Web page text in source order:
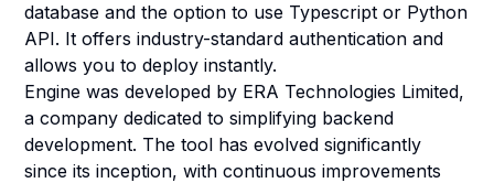
database and the option to use Typescript or Python
API. It offers industry-standard authentication and
allows you to deploy instantly.
Engine was developed by ERA Technologies Limited,
a company dedicated to simplifying backend
development. The tool has evolved significantly
since its inception, with continuous improvements